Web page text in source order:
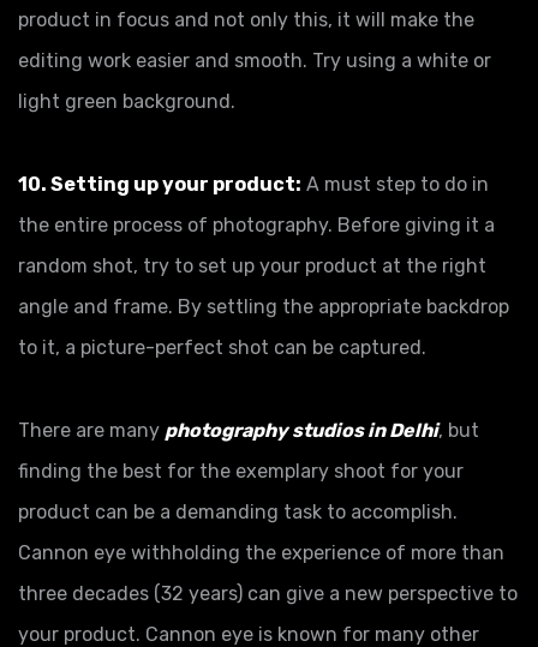
product in focus and not only this, it will make the
editing work easier and smooth. Try using a white or
light green background.
10. Setting up your product: A must step to do in
the entire process of photography. Before giving it a
random shot, try to set up your product at the right
angle and frame. By settling the appropriate backdrop
to it, a picture-perfect shot can be captured.
There are many photography studios in Delhi, but
finding the best for the exemplary shoot for your
product can be a demanding task to accomplish.
Cannon eye withholding the experience of more than
three decades (32 years) can give a new perspective to
your product. Cannon eye is known for many other